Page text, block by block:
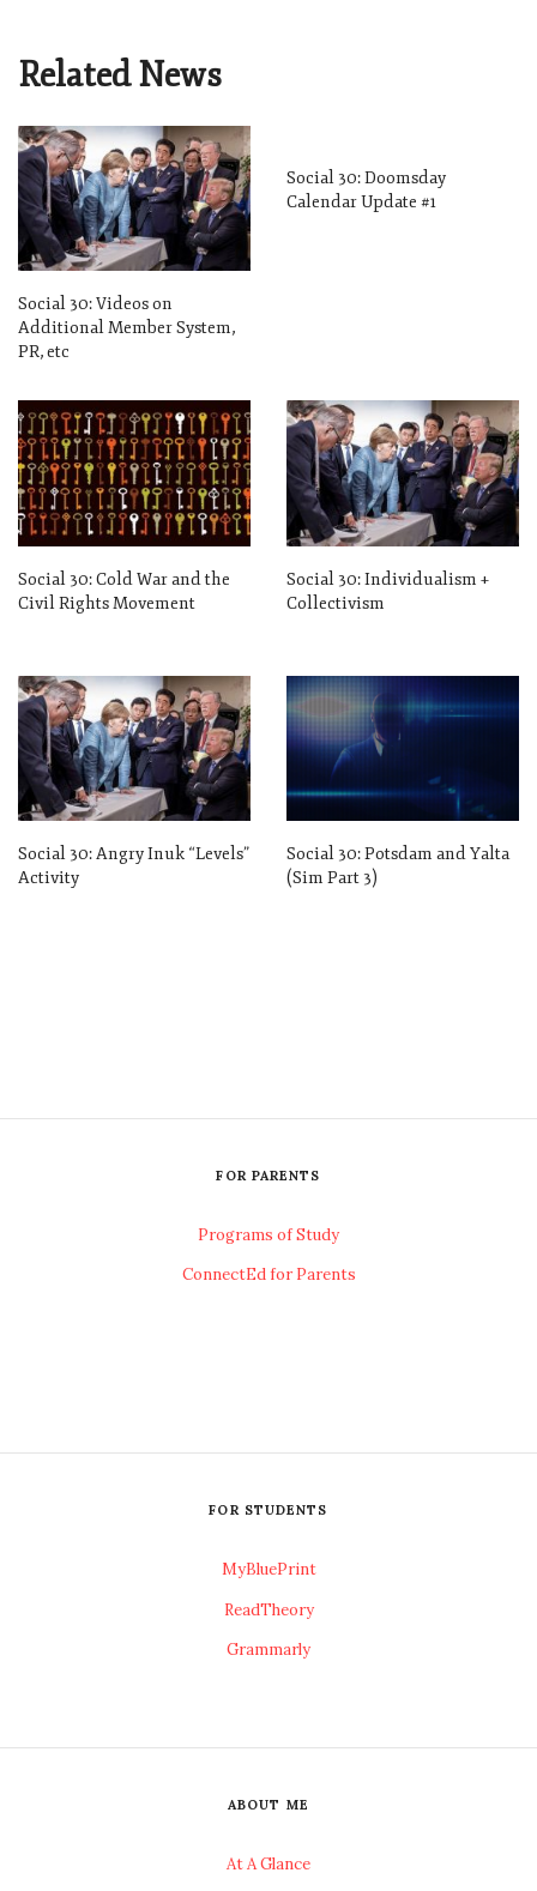
Related News
Social 30: Videos on
Additional Member System,
PR, etc
Social 30: Doomsday
Calendar Update #1
Social 30: Cold War and the
Civil Rights Movement
Social 30: Individualism +
Collectivism
Social 30: Angry Inuk “Levels”
Activity
Social 30: Potsdam and Yalta
(Sim Part 3)
FOR PARENTS
Programs of Study
ConnectEd for Parents
FOR STUDENTS
MyBluePrint
ReadTheory
Grammarly
ABOUT ME
At A Glance